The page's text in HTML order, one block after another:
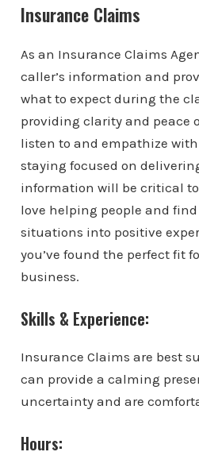
Insurance Claims
As an Insurance Claims
caller’s information and
what to expect during the
providing clarity and peace
listen to and empathize
staying focused on
information will be critical to
love helping people and
situations into positive
you’ve found the perfect fit
business.
Skills & Experience:
Insurance Claims are best
can provide a calming
uncertainty and are
Hours: